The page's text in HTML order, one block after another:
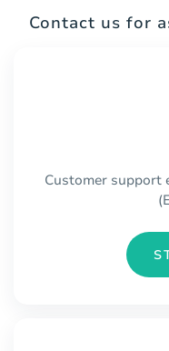
Contact us for
Customer support